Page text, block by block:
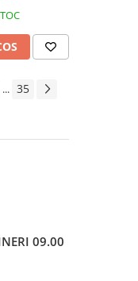
... 35
09.00